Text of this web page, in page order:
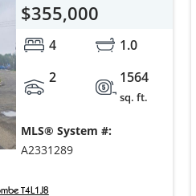
$355,000
4
1.0
2
1564
sq. ft.
MLS® System #:
A2331289
T4L1J8